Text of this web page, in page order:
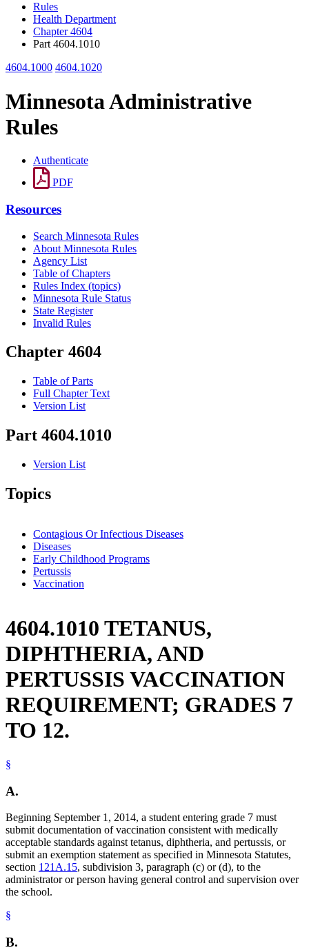
Rules
Health Department
Chapter 4604
Part 4604.1010
4604.1000 4604.1020
Minnesota Administrative
Rules
Authenticate
PDF
Resources
Search Minnesota Rules
About Minnesota Rules
Agency List
Table of Chapters
Rules Index (topics)
Minnesota Rule Status
State Register
Invalid Rules
Chapter 4604
Table of Parts
Full Chapter Text
Version List
Part 4604.1010
Version List
Topics
Contagious Or Infectious Diseases
Diseases
Early Childhood Programs
Pertussis
Vaccination
4604.1010 TETANUS,
DIPHTHERIA, AND
PERTUSSIS VACCINATION
REQUIREMENT; GRADES 7
TO 12.
§
A.
Beginning September 1, 2014, a student entering grade 7 must
submit documentation of vaccination consistent with medically
acceptable standards against tetanus, diphtheria, and pertussis, or
submit an exemption statement as specified in Minnesota Statutes,
section 121A.15, subdivision 3, paragraph (c) or (d), to the
administrator or person having general control and supervision over
the school.
§
B.